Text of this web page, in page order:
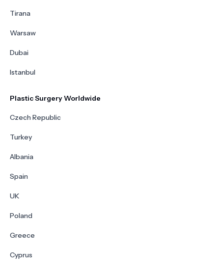
Tirana
Warsaw
Dubai
Istanbul
Plastic Surgery Worldwide
Czech Republic
Turkey
Albania
Spain
UK
Poland
Greece
Cyprus